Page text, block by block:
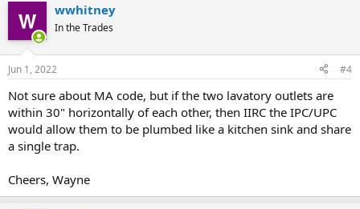
wwhitney
In the Trades
Jun 1, 2022 #4
Not sure about MA code, but if the two lavatory outlets are
within 30" horizontally of each other, then IIRC the IPC/UPC
would allow them to be plumbed like a kitchen sink and share
a single trap.
Cheers, Wayne